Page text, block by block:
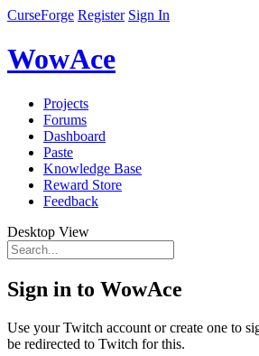
CurseForge Register Sign In
WowAce
Projects
Forums
Dashboard
Paste
Knowledge Base
Reward Store
Feedback
Desktop View
Sign in to WowAce
Use your Twitch account or create one to
be redirected to Twitch for this.